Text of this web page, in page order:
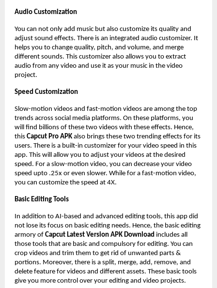
Audio Customization
You can not only add music but also customize its quality and
adjust sound effects. There is an integrated audio customizer. It
helps you to change quality, pitch, and volume, and merge
different sounds. This customizer also allows you to extract
audio from any video and use it as your music in the video
project.
Speed Customization
Slow-motion videos and fast-motion videos are among the top
trends across social media platforms. On these platforms, you
will find billions of these two videos with these effects. Hence,
this Capcut Pro APK also brings these two trending effects for its
users. There is a built-in customizer for your video speed in this
app. This will allow you to adjust your videos at the desired
speed. For a slow-motion video, you can decrease your video
speed upto .25x or even slower. While for a fast-motion video,
you can customize the speed at 4X.
Basic Editing Tools
In addition to AI-based and advanced editing tools, this app did
not lose its focus on basic editing needs. Hence, the basic editing
armory of Capcut Latest Version APK Download includes all
those tools that are basic and compulsory for editing. You can
crop videos and trim them to get rid of unwanted parts &
portions. Moreover, there is a split, merge, add, remove, and
delete feature for videos and different assets. These basic tools
give you more control over your editing and video projects.